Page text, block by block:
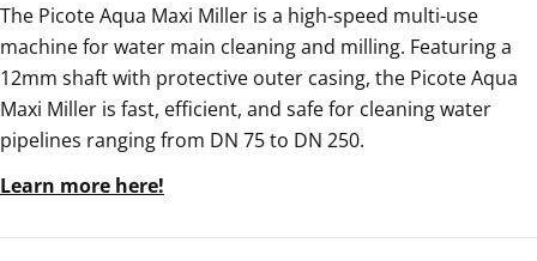
The Picote Aqua Maxi Miller is a high-speed multi-use
machine for water main cleaning and milling. Featuring a
12mm shaft with protective outer casing, the Picote Aqua
Maxi Miller is fast, efficient, and safe for cleaning water
pipelines ranging from DN 75 to DN 250.
Learn more here!